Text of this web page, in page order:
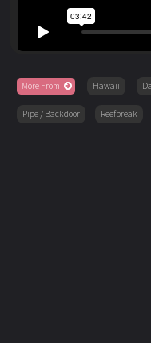
More From Hawaii
Pipe / Backdoor Reefbreak